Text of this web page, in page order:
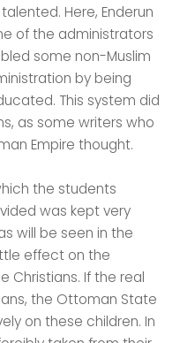
Here, Enderun
of the administrators
some non-Muslim
by being
This system did
as some writers who
Empire thought.
the students
was kept very
will be seen in the
effect on the
Christians. If the real
the Ottoman State
on these children. In